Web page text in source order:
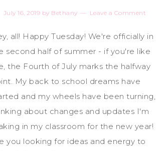
July 16, 2019 by Bethany Leave a Comment
all! Happy Tuesday! We're officially in
second half of summer - if you're like
the Fourth of July marks the halfway
My back to school dreams have
and my wheels have been turning,
about changes and updates I'm
in my classroom for the new year!
you looking for ideas and energy to